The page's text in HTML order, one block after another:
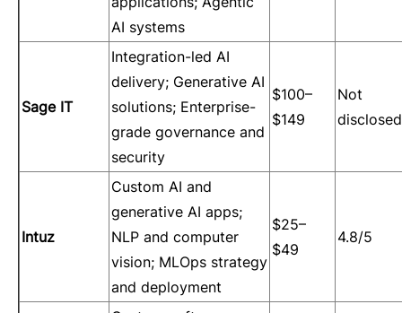
AI systems
Sage IT
Integration-led AI
delivery; Generative AI
solutions; Enterprise-
grade governance and
security
$100–
$149
Not
disclosed
Intuz
Custom AI and
generative AI apps;
NLP and computer
vision; MLOps strategy
and deployment
$25–
$49
4.8/5